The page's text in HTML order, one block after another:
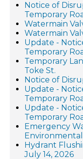
Notice of
Temporary
Watermain
Watermain
Update -
Temporary
Temporary
Toke St.
Notice of
Update -
Temporary
Update -
Temporary
Emergency
Environmental
Hydrant
July 14, 2026